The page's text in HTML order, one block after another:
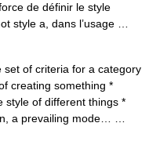
de définir le style
style a, dans l’usage …
of criteria for a category
creating something *
style of different things *
a prevailing mode… …